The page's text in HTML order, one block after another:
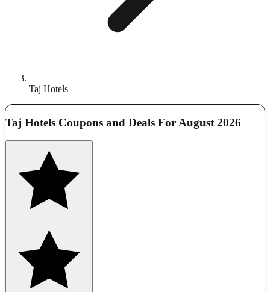
Taj Hotels
Taj Hotels Coupons and Deals For August 2026